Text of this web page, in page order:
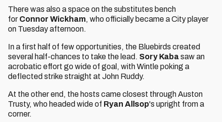
There was also a space on the substitutes bench
for Connor Wickham, who officially became a City player
on Tuesday afternoon.
In a first half of few opportunities, the Bluebirds created
several half-chances to take the lead. Sory Kabasaw an
acrobatic effort go wide of goal, with Wintle poking a
deflected strike straight at John Ruddy.
At the other end, the hosts came closest through Auston
Trusty, who headed wide of Ryan Allsop's upright from a
corner.